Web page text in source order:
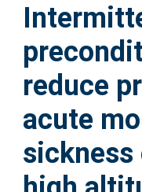
Help
Accessibility
reduce
acute
sickness